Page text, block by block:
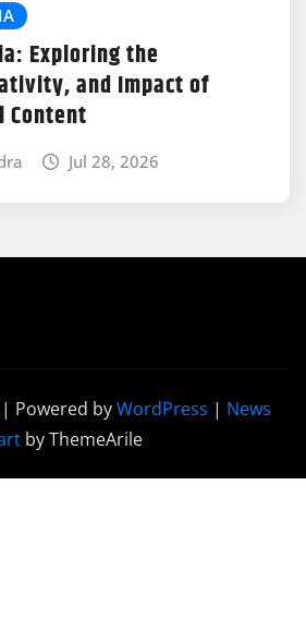
Exploring the
and Impact of
Content
Jul 28, 2026
Powered byWordPress | News
by ThemeArile